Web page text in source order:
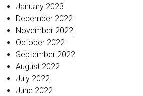
January 2023
December 2022
November 2022
October 2022
September 2022
August 2022
July 2022
June 2022